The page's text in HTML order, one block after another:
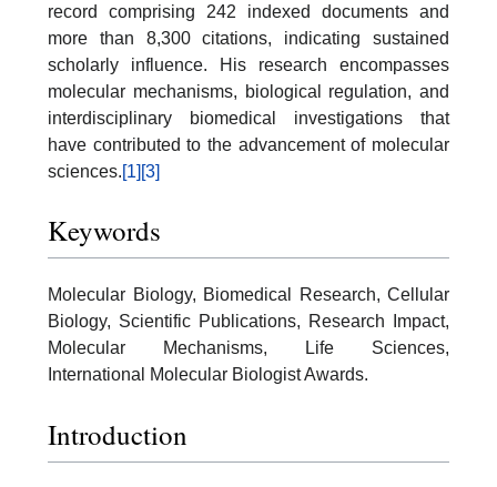
record comprising 242 indexed documents and
more than 8,300 citations, indicating sustained
scholarly influence. His research encompasses
molecular mechanisms, biological regulation, and
interdisciplinary biomedical investigations that
have contributed to the advancement of molecular
sciences.[1] [3]
Keywords
Molecular Biology, Biomedical Research, Cellular
Biology, Scientific Publications, Research Impact,
Molecular Mechanisms, Life Sciences,
International Molecular Biologist Awards.
Introduction